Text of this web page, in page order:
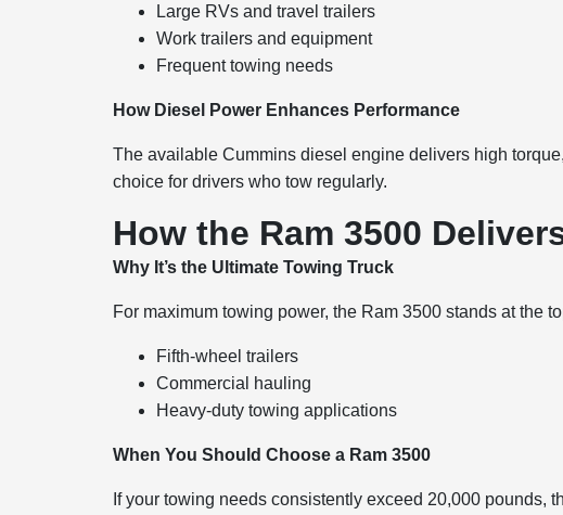
Large RVs and travel trailers
Work trailers and equipment
Frequent towing needs
How Diesel Power Enhances Performance
The available Cummins diesel engine delivers high
choice for drivers who tow regularly.
How the Ram 3500
Why It’s the Ultimate Towing Truck
For maximum towing power, the Ram 3500 stands at the
Fifth-wheel trailers
Commercial hauling
Heavy-duty towing applications
When You Should Choose a Ram 3500
If your towing needs consistently exceed 20,000 pounds,